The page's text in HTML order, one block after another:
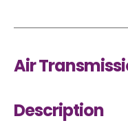
Air
Description